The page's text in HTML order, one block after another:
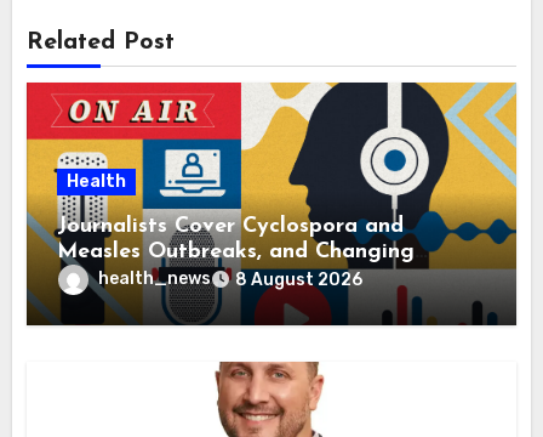
Related Post
Health
Journalists Cover Cyclospora and
Measles Outbreaks, and Changing
Health Policies
health_news 8 August 2026